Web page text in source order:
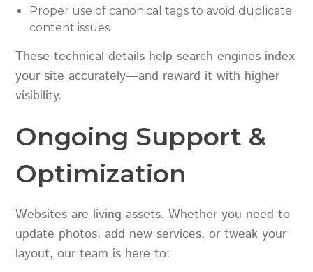
Proper use of canonical tags to avoid duplicate
content issues
These technical details help search engines index
your site accurately—and reward it with higher
visibility.
Ongoing Support &
Optimization
Websites are living assets. Whether you need to
update photos, add new services, or tweak your
layout, our team is here to: